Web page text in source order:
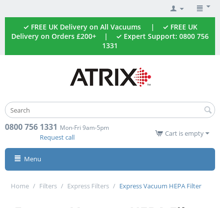
✓ FREE UK Delivery on All Vacuums | ✓ FREE UK
Delivery on Orders £200+ | ✓ Expert Support: 0800 756
1331
0800 756 1331 Mon-Fri 9am-5pm
Request call Cart is empty
Menu
Home / Filters / Express Filters / Express Vacuum HEPA Filter